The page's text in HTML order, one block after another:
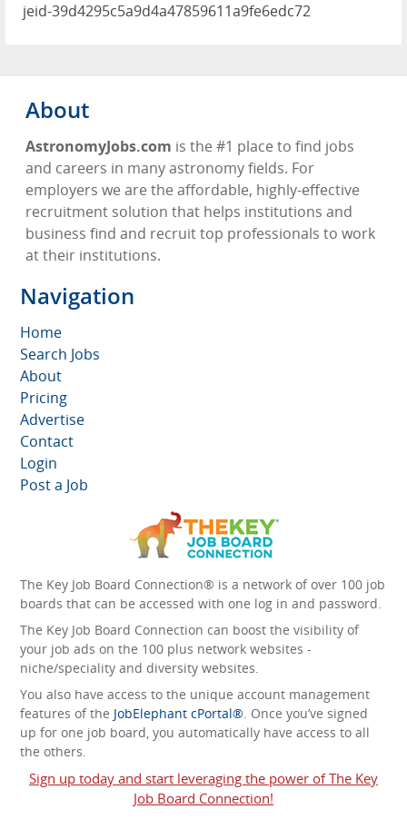
jeid-39d4295c5a9d4a47859611a9fe6edc72
About
AstronomyJobs.com is the #1 place to find jobs
and careers in many astronomy fields. For
employers we are the affordable, highly-effective
recruitment solution that helps institutions and
business find and recruit top professionals to work
at their institutions.
Navigation
Home
Search Jobs
About
Pricing
Advertise
Contact
Login
Post a Job
The Key Job Board Connection® is a network of over 100 job
boards that can be accessed with one log in and password.
The Key Job Board Connection can boost the visibility of
your job ads on the 100 plus network websites -
niche/speciality and diversity websites.
You also have access to the unique account management
features of the JobElephant cPortal®. Once you’ve signed
up for one job board, you automatically have access to all
the others.
Sign up today and start leveraging the power of The Key
Job Board Connection!